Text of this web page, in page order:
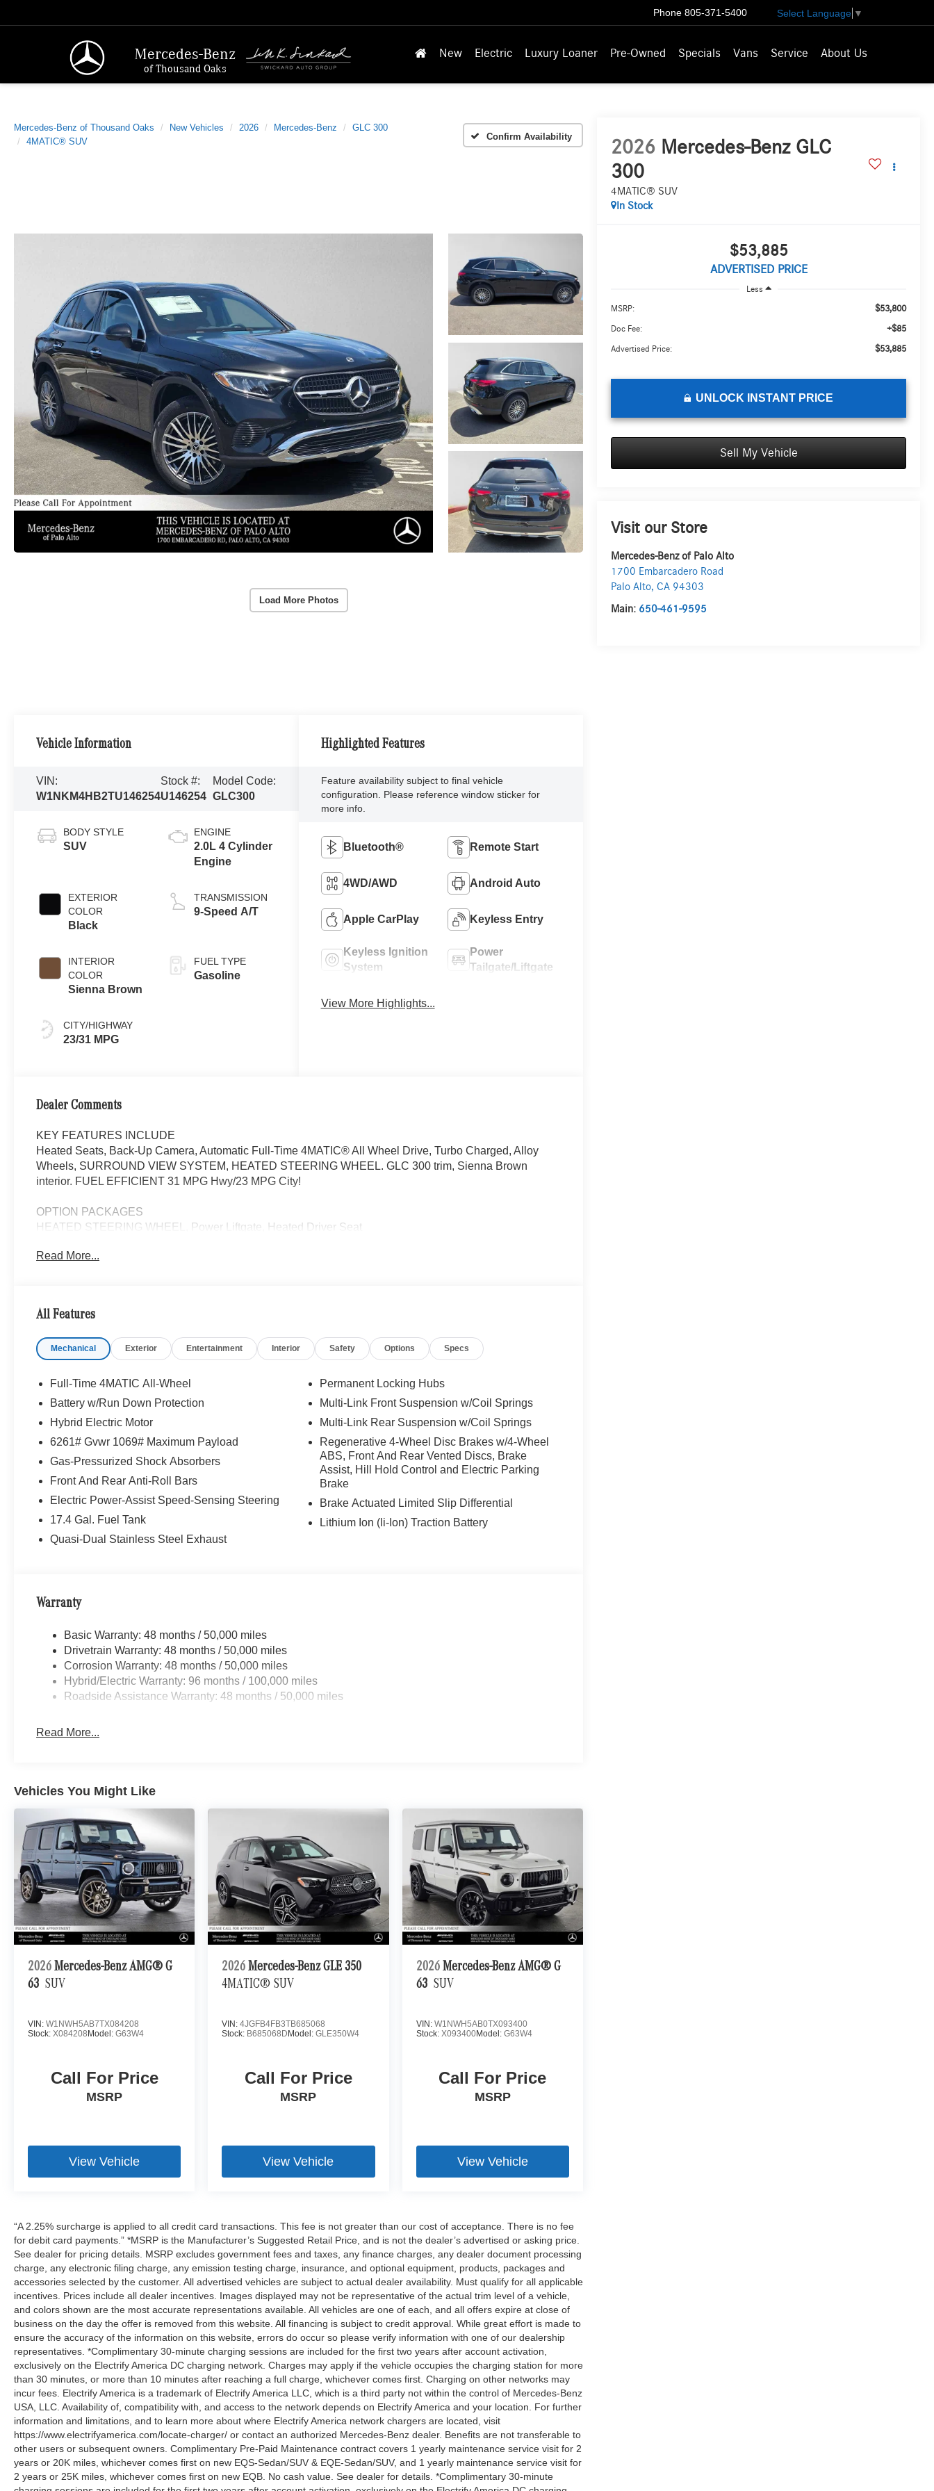
Mercedes-Benz
of Thousand Oaks
Phone 805-371-5400 Select Language ▼
New Electric Luxury Loaner Pre-Owned Specials Vans Service About Us
Mercedes-Benz of Thousand Oaks New Vehicles 2026 Mercedes-Benz
GLC 300
4MATIC® SUV
Confirm Availability
Load More Photos
2026 Mercedes-Benz GLC
300
4MATIC® SUV
In Stock
$53,885
ADVERTISED PRICE
Less
MSRP: $53,800
Doc Fee: +$85
Advertised Price: $53,885
UNLOCK INSTANT PRICE
Sell My Vehicle
Visit our Store
Mercedes-Benz of Palo Alto
1700 Embarcadero Road
Palo Alto,CA 94303
Main: 650-461-9595
Vehicle Information
VIN:
W1NKM4HB2TU146254
Stock #:
U146254
Model Code:
GLC300
BODY STYLE
SUV
EXTERIOR
COLOR
Black
INTERIOR
COLOR
Sienna Brown
CITY/HIGHWAY
23/31 MPG
ENGINE
2.0L 4 Cylinder
Engine
TRANSMISSION
9-Speed A/T
FUEL TYPE
Gasoline
Highlighted Features
Feature availability subject to final vehicle
configuration. Please reference window sticker for
more info.
Bluetooth® Remote Start
4WD/AWD Android Auto
Apple CarPlay Keyless Entry
Keyless Ignition
System
Power
Tailgate/Liftgate
View More Highlights...
Dealer Comments
KEY FEATURES INCLUDE
Heated Seats, Back-Up Camera, Automatic Full-Time 4MATIC® All Wheel Drive, Turbo Charged, Alloy
Wheels, SURROUND VIEW SYSTEM, HEATED STEERING WHEEL. GLC 300 trim, Sienna Brown
interior. FUEL EFFICIENT 31 MPG Hwy/23 MPG City!
OPTION PACKAGES
HEATED STEERING WHEEL, Power Liftgate, Heated Driver Seat
Bluetooth® is a registered mark of Bluetooth® SIG, Inc. Burmester® is a registered trademark of
Read More...
All Features
Mechanical Exterior Entertainment Interior Safety Options Specs
Full-Time 4MATIC All-Wheel
Battery w/Run Down Protection
Hybrid Electric Motor
6261# Gvwr 1069# Maximum Payload
Gas-Pressurized Shock Absorbers
Front And Rear Anti-Roll Bars
Electric Power-Assist Speed-Sensing Steering
17.4 Gal. Fuel Tank
Quasi-Dual Stainless Steel Exhaust
Permanent Locking Hubs
Multi-Link Front Suspension w/Coil Springs
Multi-Link Rear Suspension w/Coil Springs
Regenerative 4-Wheel Disc Brakes w/4-Wheel
ABS, Front And Rear Vented Discs, Brake
Assist, Hill Hold Control and Electric Parking
Brake
Brake Actuated Limited Slip Differential
Lithium Ion (li-Ion) Traction Battery
Warranty
Basic Warranty: 48 months / 50,000 miles
Drivetrain Warranty: 48 months / 50,000 miles
Corrosion Warranty: 48 months / 50,000 miles
Hybrid/Electric Warranty: 96 months / 100,000 miles
Roadside Assistance Warranty: 48 months / 50,000 miles
Read More...
Vehicles You Might Like
2026 Mercedes-Benz AMG® G
63 SUV
VIN: W1NWH5AB7TX084208
Stock: X084208Model: G63W4
Call For Price
MSRP
View Vehicle
2026 Mercedes-Benz GLE 350
4MATIC® SUV
VIN:4JGFB4FB3TB685068
Stock: B685068DModel:GLE350W4
Call For Price
MSRP
View Vehicle
2026 Mercedes-Benz AMG® G
63 SUV
VIN: W1NWH5AB0TX093400
Stock: X093400Model: G63W4
Call For Price
MSRP
View Vehicle
“A 2.25% surcharge is applied to all credit card transactions. This fee is not greater than our cost of acceptance. There is no fee
for debit card payments.” *MSRP is the Manufacturer’s Suggested Retail Price, and is not the dealer’s advertised or asking price.
See dealer for pricing details. MSRP excludes government fees and taxes, any finance charges, any dealer document processing
charge, any electronic filing charge, any emission testing charge, insurance, and optional equipment, products, packages and
accessories selected by the customer. All advertised vehicles are subject to actual dealer availability. Must qualify for all applicable
incentives. Prices include all dealer incentives. Images displayed may not be representative of the actual trim level of a vehicle,
and colors shown are the most accurate representations available. All vehicles are one of each, and all offers expire at close of
business on the day the offer is removed from this website. All financing is subject to credit approval. While great effort is made to
ensure the accuracy of the information on this website, errors do occur so please verify information with one of our dealership
representatives. *Complimentary 30-minute charging sessions are included for the first two years after account activation,
exclusively on the Electrify America DC charging network. Charges may apply if the vehicle occupies the charging station for more
than 30 minutes, or more than 10 minutes after reaching a full charge, whichever comes first. Charging on other networks may
incur fees. Electrify America is a trademark of Electrify America LLC, which is a third party not within the control of Mercedes-Benz
USA, LLC. Availability of, compatibility with, and access to the network depends on Electrify America and your location. For further
information and limitations, and to learn more about where Electrify America network chargers are located, visit
https://www.electrifyamerica.com/locate-charger/ or contact an authorized Mercedes-Benz dealer. Benefits are not transferable to
other users or subsequent owners. Complimentary Pre-Paid Maintenance contract covers 1 yearly maintenance service visit for 2
years or 20K miles, whichever comes first on new EQS-Sedan/SUV & EQE-Sedan/SUV, and 1 yearly maintenance service visit for
2 years or 25K miles, whichever comes first on new EQB. No cash value. See dealer for details. *Complimentary 30-minute